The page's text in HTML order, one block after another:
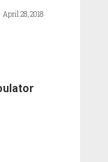
April 28, 2018